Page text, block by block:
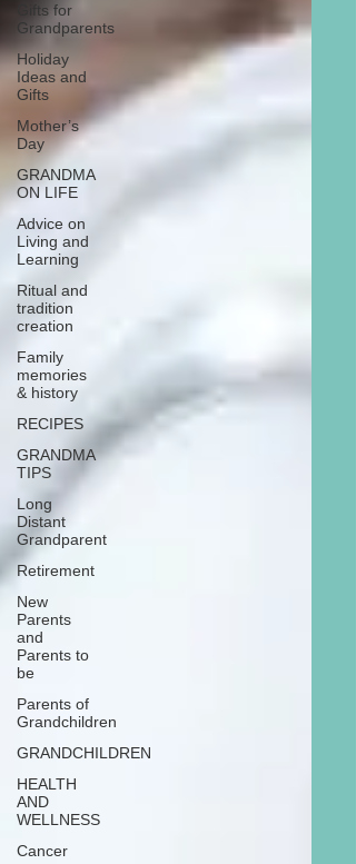
Gifts for
Grandparents
Holiday
Ideas and
Gifts
Mother’s
Day
GRANDMA
ON LIFE
Advice on
Living and
Learning
Ritual and
tradition
creation
Family
memories
& history
RECIPES
GRANDMA
TIPS
Long
Distant
Grandparent
Retirement
New
Parents
and
Parents to
be
Parents of
Grandchildren
GRANDCHILDREN
HEALTH
AND
WELLNESS
Cancer